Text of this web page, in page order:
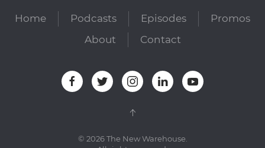
Home Podcasts Episodes
Promos
About
Contact
© 2026The New Warehouse.